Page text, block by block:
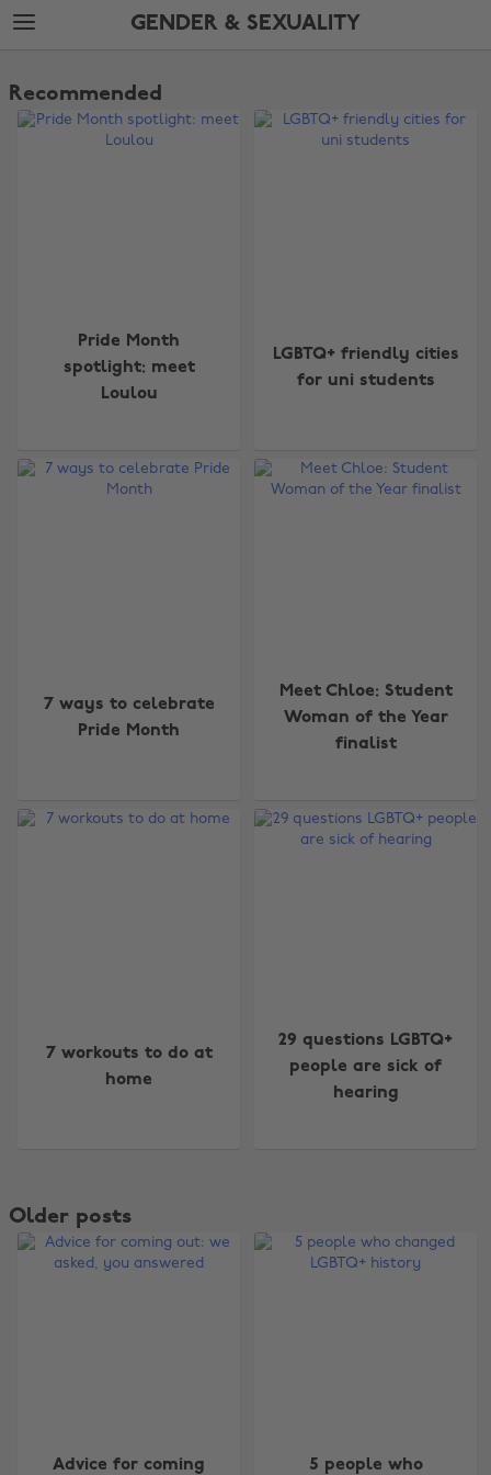
Skip
to
Skip
to
GENDER & SEXUALITY
Edit
Gender
Recommended
Pride Month
spotlight: meet
Loulou
LGBTQ+ friendly cities
for uni students
7 ways to celebrate
Pride Month
Meet Chloe: Student
Woman of the Year
finalist
7 workouts to do at
home
29 questions LGBTQ+
people are sick of
hearing
Older posts
Advice for coming
5 people who